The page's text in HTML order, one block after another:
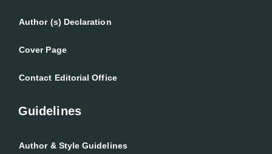
Author (s) Declaration
Cover Page
Contact Editorial Office
Guidelines
Author & Style Guidelines